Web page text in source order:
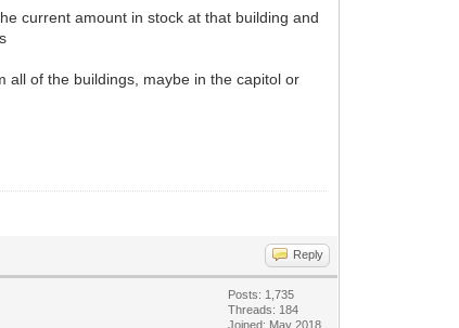
current amount in stock at that building and
all of the buildings, maybe in the capitol or
Reply
Posts: 1,735
Threads: 184
Joined: May 2018